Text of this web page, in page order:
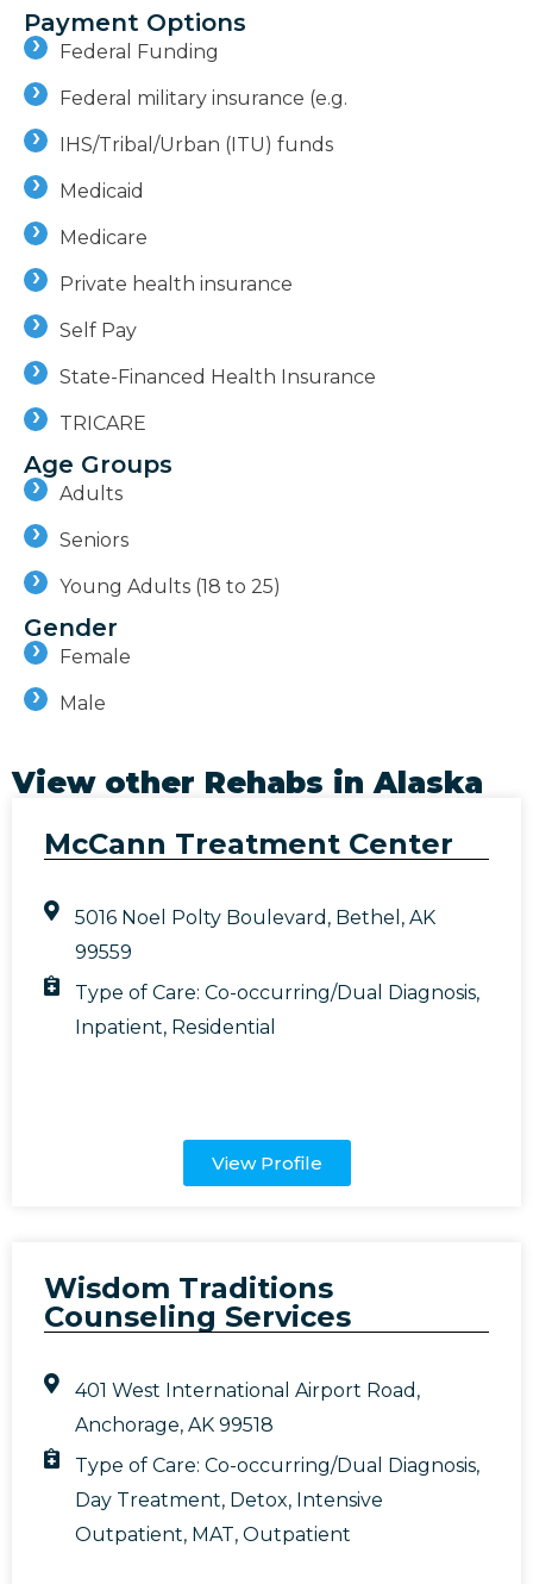
Payment Options
Federal Funding
Federal military insurance (e.g.
IHS/Tribal/Urban (ITU) funds
Medicaid
Medicare
Private health insurance
Self Pay
State-Financed Health Insurance
TRICARE
Age Groups
Adults
Seniors
Young Adults (18 to 25)
Gender
Female
Male
View other Rehabs in Alaska
McCann Treatment Center
5016 Noel Polty Boulevard, Bethel, AK
99559
Type of Care:Co-occurring/Dual Diagnosis,
Inpatient, Residential
View Profile
Wisdom Traditions
Counseling Services
401 West International Airport Road,
Anchorage, AK 99518
Type of Care:Co-occurring/Dual Diagnosis,
Day Treatment, Detox, Intensive
Outpatient, MAT,Outpatient